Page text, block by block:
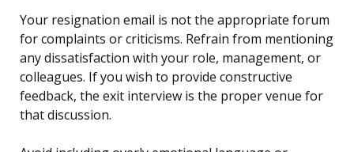
Your resignation email is not the appropriate forum
for complaints or criticisms. Refrain from mentioning
any dissatisfaction with your role, management, or
colleagues. If you wish to provide constructive
feedback, the exit interview is the proper venue for
that discussion.